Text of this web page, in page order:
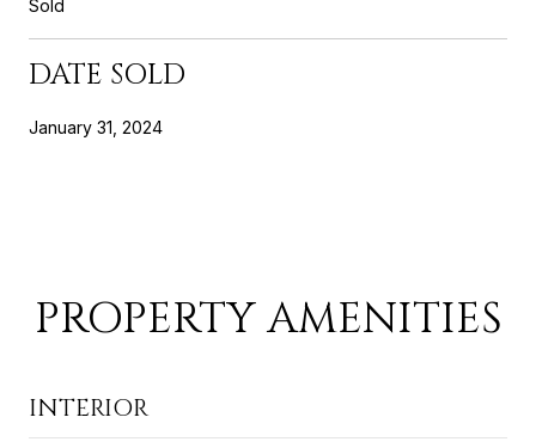
Sold
DATE SOLD
January 31, 2024
PROPERTY AMENITIES
INTERIOR